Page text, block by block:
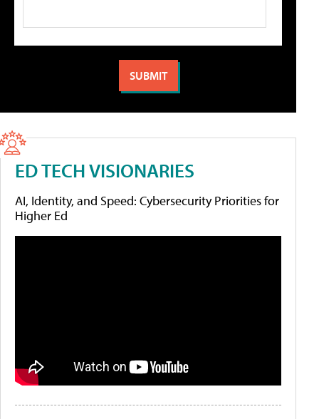
ED TECH VISIONARIES
AI, Identity, and Speed: Cybersecurity Priorities for
Higher Ed